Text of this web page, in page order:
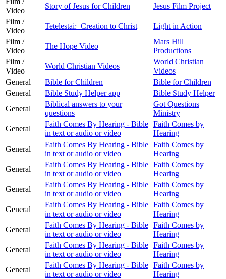
Video
Story of Jesus for Children
Jesus Film Project
Film /
Video
Tetelestai: Creation to Christ
Light in Action
Film /
Video
The Hope Video
Mars Hill
Productions
Film /
Video
World Christian Videos
World Christian
Videos
General
Bible for Children
Bible for Children
General
Bible Study Helper app
Bible Study Helper
General
Biblical answers to your
questions
Got Questions
Ministry
General
Faith Comes By Hearing - Bible
in text or audio or video
Faith Comes by
Hearing
General
Faith Comes By Hearing - Bible
in text or audio or video
Faith Comes by
Hearing
General
Faith Comes By Hearing - Bible
in text or audio or video
Faith Comes by
Hearing
General
Faith Comes By Hearing - Bible
in text or audio or video
Faith Comes by
Hearing
General
Faith Comes By Hearing - Bible
in text or audio or video
Faith Comes by
Hearing
General
Faith Comes By Hearing - Bible
in text or audio or video
Faith Comes by
Hearing
General
Faith Comes By Hearing - Bible
in text or audio or video
Faith Comes by
Hearing
General
Faith Comes By Hearing - Bible
in text or audio or video
Faith Comes by
Hearing